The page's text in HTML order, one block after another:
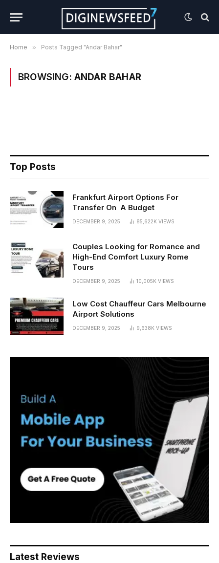
Home » Posts Tagged "Andar Bahar"
BROWSING: ANDAR BAHAR
Top Posts
Frankfurt Airport Options For
Transfer On A Budget
DECEMBER 9, 2025 85,622K VIEWS
Couples Looking for Romance and
High-End Comfort Luxury Rome
Tours
DECEMBER 9, 2025 10,005K VIEWS
Low Cost Chauffeur Cars Melbourne
Airport Solutions
DECEMBER 9, 2025 9,638K VIEWS
Latest Reviews